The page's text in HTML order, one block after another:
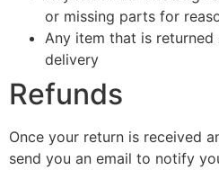
or missing parts for
Any item that is
delivery
Refunds
Once your return is received
send you an email to notify